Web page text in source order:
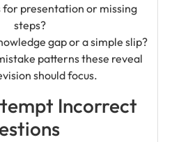
for presentation or missing
steps?
gap or a simple slip?
patterns these reveal
should focus.
Incorrect